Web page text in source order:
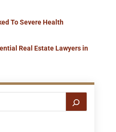
To Severe Health
Real Estate Lawyers in